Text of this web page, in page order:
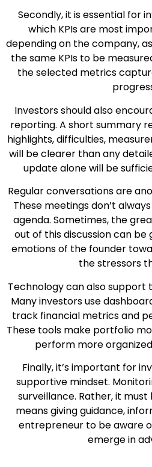
Secondly, it is essential for
which KPIs are most
depending on the company,
the same KPIs to be
the selected metrics
Investors should also
reporting. A short summary
highlights, difficulties,
will be clearer than any
update alone will be
Regular conversations are
These meetings don’t
agenda. Sometimes, the
out of this discussion can be
emotions of the founder
the stressors
Technology can also support
Many investors use
track financial metrics and
These tools make portfolio
perform more
Finally, it’s important for
supportive mindset.
surveillance. Rather, it
means giving guidance,
entrepreneur to be aware
emerge in